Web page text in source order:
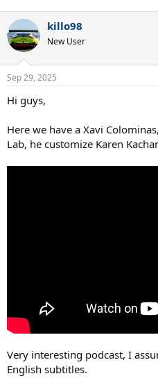
killo98
New User
Sep 29, 2025
Hi guys,
Here we have a Xavi
Lab, he customize Karen
Very interesting podcast, I
English subtitles.